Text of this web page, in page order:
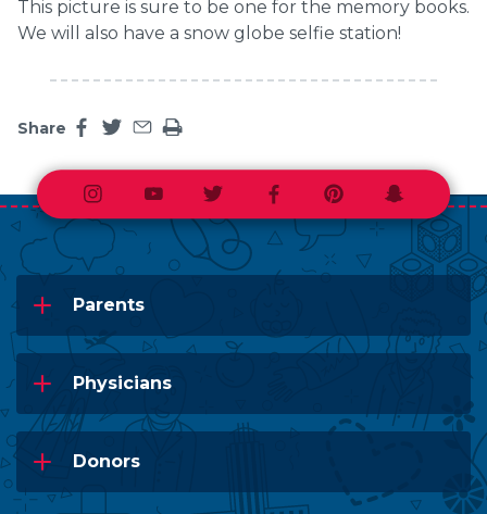
This picture is sure to be one for the memory books.
We will also have a snow globe selfie station!
Share
InstagramYoutubeTwitterFacebookPinterestSnapchat
Parents
Physicians
Donors